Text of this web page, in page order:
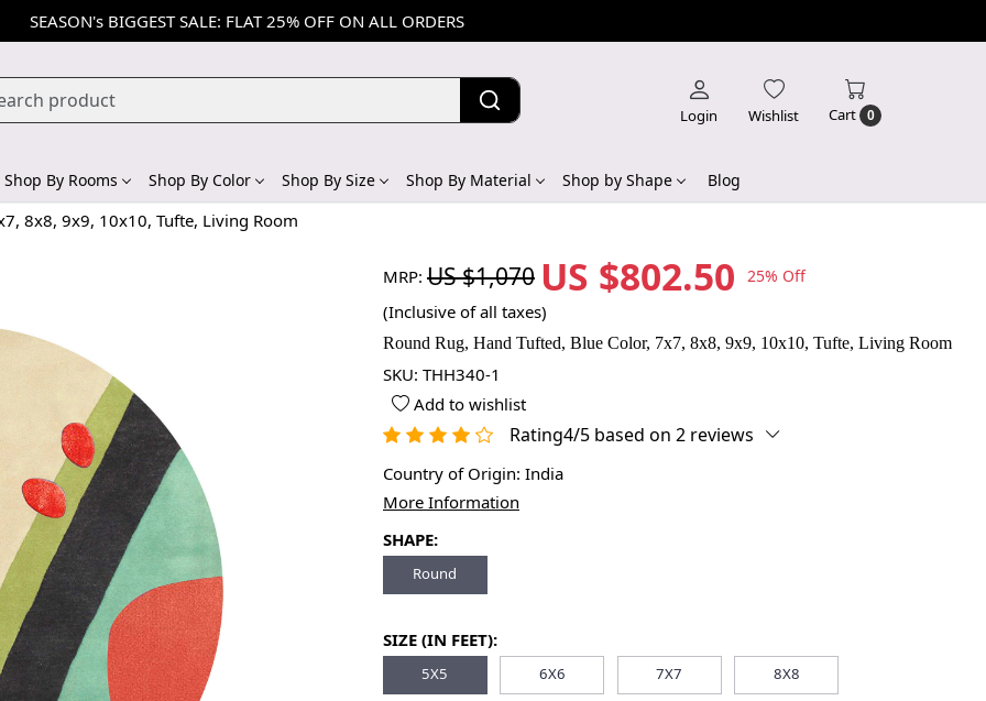
SEASON's BIGGEST SALE: FLAT 25% OFF ON ALL ORDERS
Login Wishlist Cart 0
Shop By Rooms Shop By Color Shop By Size Shop By Material Shop by Shape Blog
8x8, 9x9, 10x10, Tufte, Living Room
MRP: US $1,070 US $802.50 25% Off
(Inclusive of all taxes)
Round Rug, Hand Tufted, Blue Color, 7x7, 8x8, 9x9, 10x10, Tufte, Living Room
SKU: THH340-1
Add to wishlist
Rating4/5 based on 2 reviews
Country of Origin: India
More Information
SHAPE:
Round
SIZE (IN FEET):
5X5 6X6 7X7 8X8